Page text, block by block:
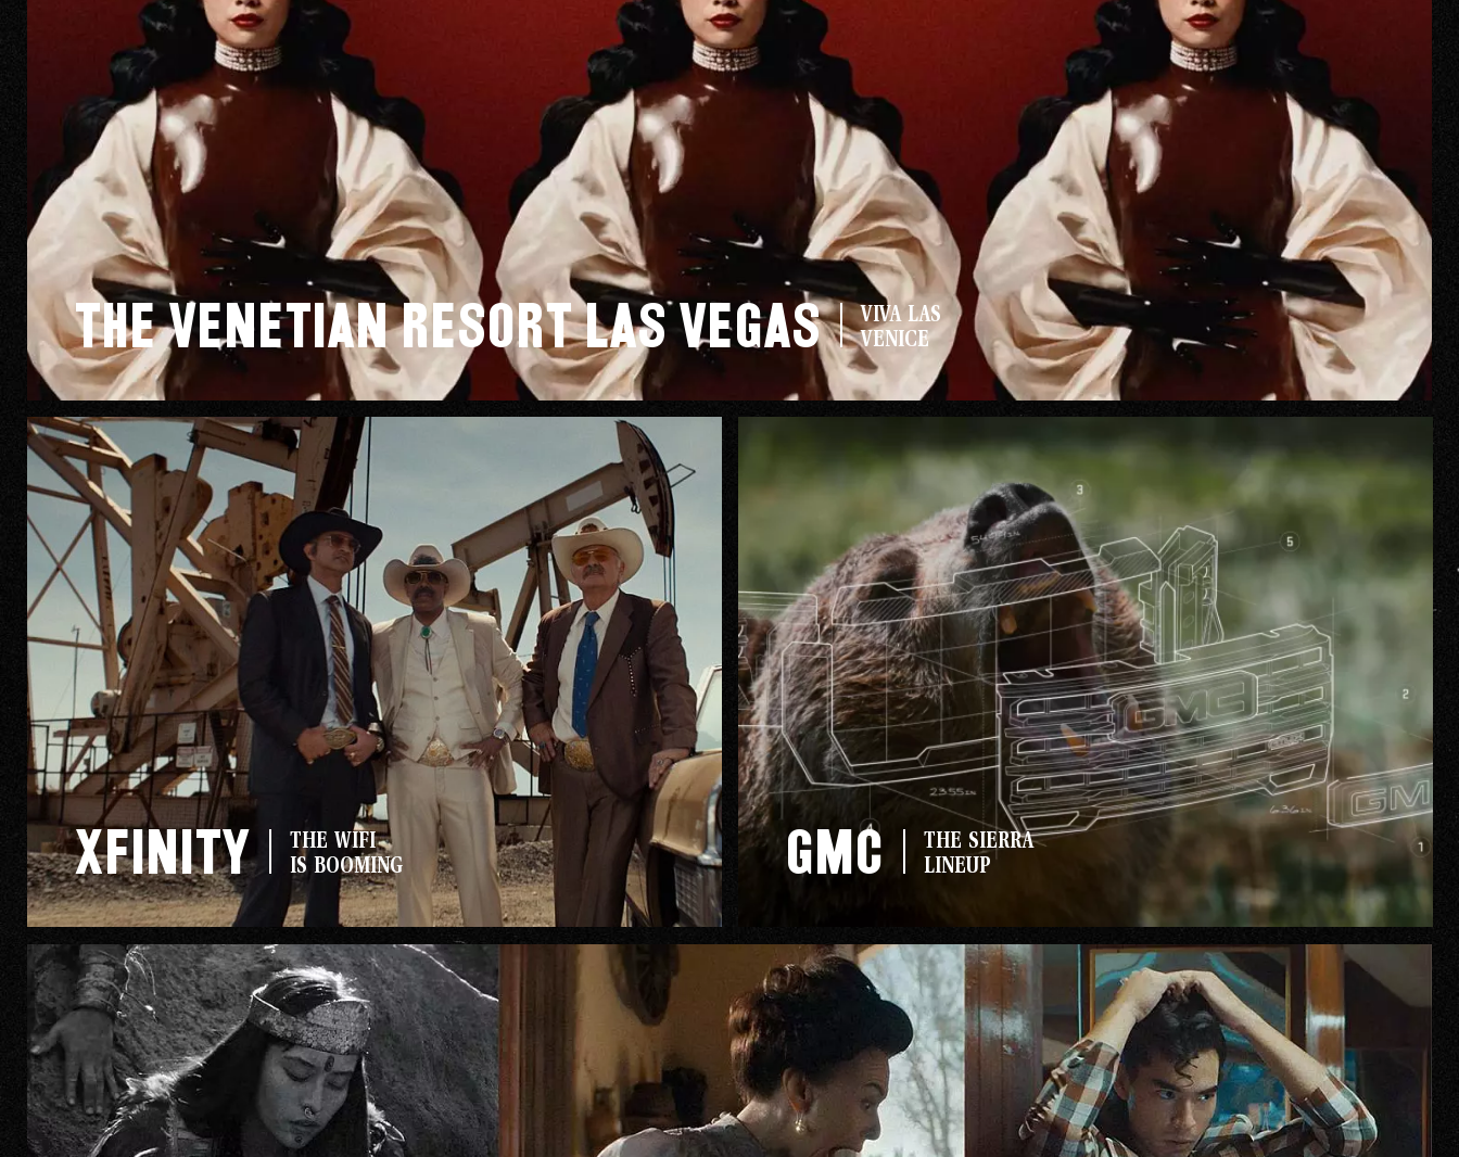
The Venetian Resort Las Vegas
VIVA LAS
VENICE
Xfinity
THE WIFI
IS BOOMING
GMC
THE SIERRA
LINEUP